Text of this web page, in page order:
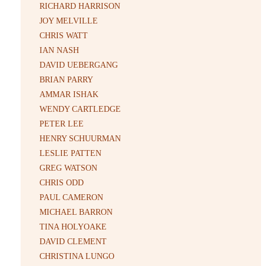
RICHARD HARRISON
JOY MELVILLE
CHRIS WATT
IAN NASH
DAVID UEBERGANG
BRIAN PARRY
AMMAR ISHAK
WENDY CARTLEDGE
PETER LEE
HENRY SCHUURMAN
LESLIE PATTEN
GREG WATSON
CHRIS ODD
PAUL CAMERON
MICHAEL BARRON
TINA HOLYOAKE
DAVID CLEMENT
CHRISTINA LUNGO